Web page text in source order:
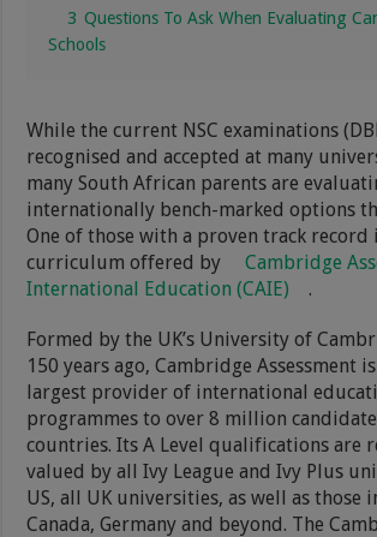
3 Questions To Ask When Evaluating
Schools
While the current NSC examinations
recognised and accepted at many
many South African parents are
internationally bench-marked options
One of those with a proven track record
curriculum offered by
Cambridge
International Education (CAIE)
.
Formed by the UK’s University of
150 years ago, Cambridge Assessment
largest provider of international
programmes to over 8 million
countries. Its A Level qualifications are
valued by all Ivy League and Ivy Plus
US, all UK universities, as well as those
Canada, Germany and beyond. The